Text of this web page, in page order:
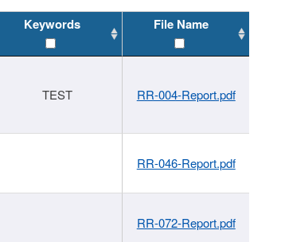
Keywords File Name
TEST RR-004-Report.pdf
RR-046-Report.pdf
RR-072-Report.pdf